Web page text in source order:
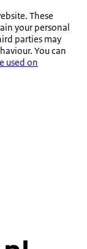
These
your personal
parties may
You can
used on